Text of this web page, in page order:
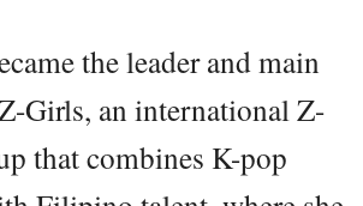
the leader and main
Girls, an international Z-
that combines K-pop